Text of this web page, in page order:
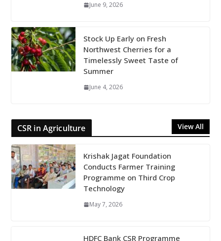
June 9, 2026
Stock Up Early on Fresh
Northwest Cherries for a
Timelessly Sweet Taste of
Summer
June 4, 2026
CSR in Agriculture View All
Krishak Jagat Foundation
Conducts Farmer Training
Programme on Third Crop
Technology
May 7, 2026
HDFC Bank CSR Programme